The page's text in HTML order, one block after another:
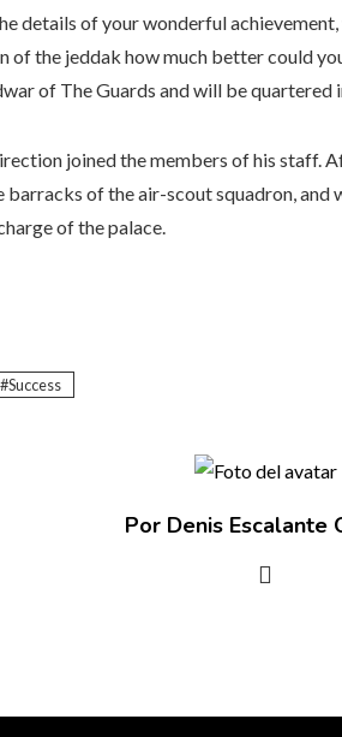
details of your wonderful
of the jeddak how much better could
of The Guards and will be quartered
joined the members of his staff.
of the air-scout squadron, and
of the palace.
Success
Por Denis Escalante